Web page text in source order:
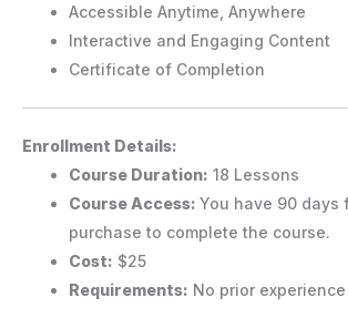
Accessible Anytime, Anywhere
Interactive and Engaging Content
Certificate of Completion
Enrollment Details:
Course Duration: 18 Lessons
Course Access: You have 90 days
purchase to complete the course.
Cost: $25
Requirements: No prior